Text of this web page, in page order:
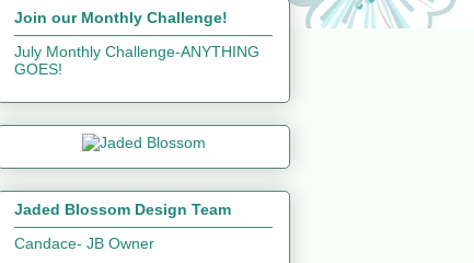
Join our Monthly Challenge!
July Monthly Challenge-ANYTHING
GOES!
Jaded Blossom Design Team
Candace- JB Owner